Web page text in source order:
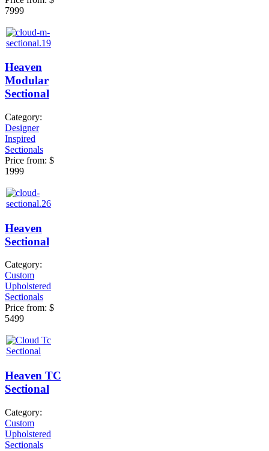
7999
Heaven
Modular
Sectional
Category:
Designer
Inspired
Sectionals
Price from: $
1999
Heaven
Sectional
Category:
Custom
Upholstered
Sectionals
Price from: $
5499
Heaven TC
Sectional
Category:
Custom
Upholstered
Sectionals